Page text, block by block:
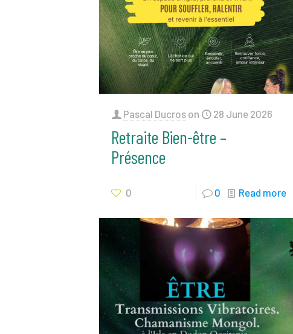
Pascal Ducros on 28 June 2026
Retraite Bien-être –
Présence
0 0 Read more